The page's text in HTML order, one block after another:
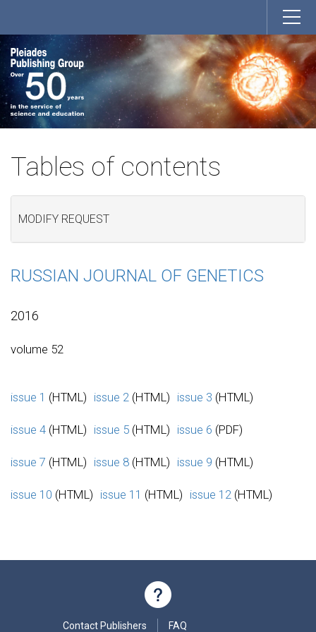
Tables of contents
MODIFY REQUEST
RUSSIAN JOURNAL OF GENETICS
2016
volume 52
issue 1 (HTML) issue 2 (HTML) issue 3 (HTML)
issue 4 (HTML) issue 5 (HTML) issue 6 (PDF)
issue 7 (HTML) issue 8 (HTML) issue 9 (HTML)
issue 10 (HTML) issue 11 (HTML) issue 12 (HTML)
Contact Publishers FAQ